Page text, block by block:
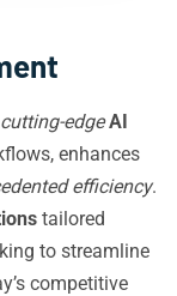
cutting-edge AI
enhances
efficiency.
tailored
to streamline
competitive